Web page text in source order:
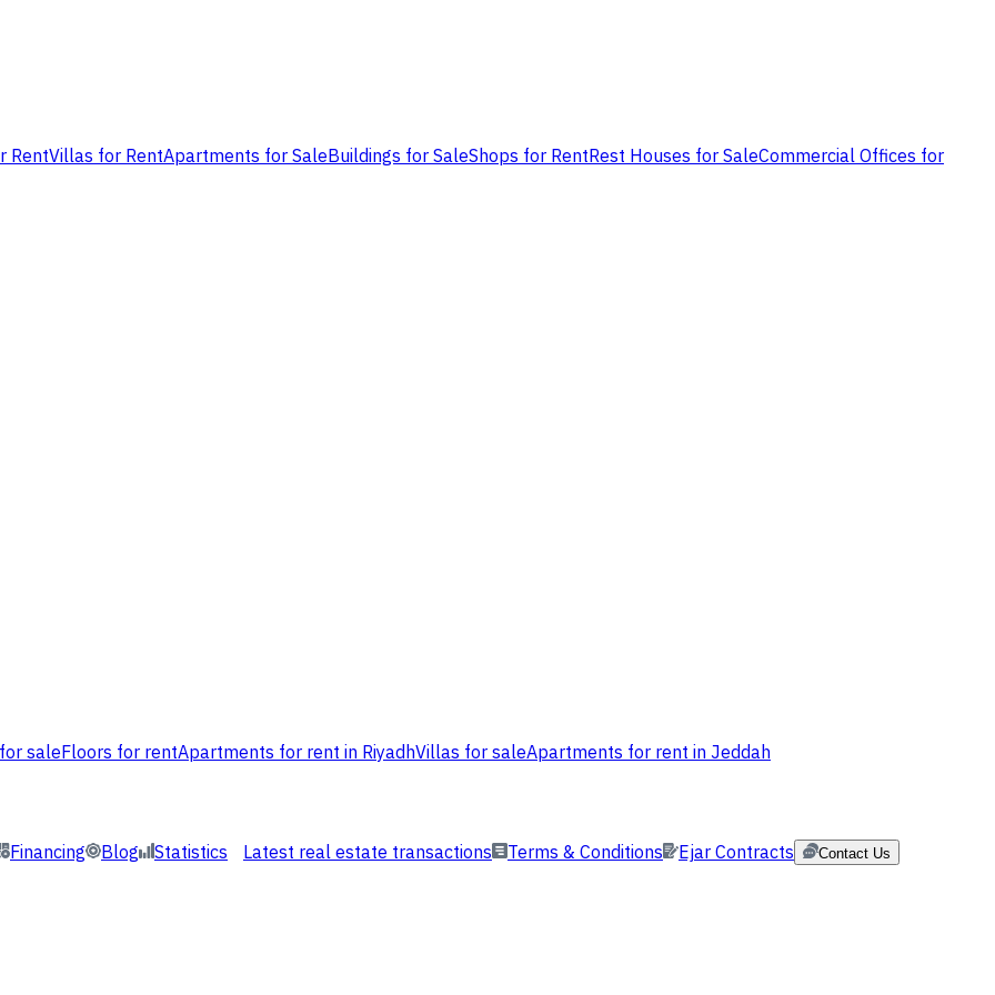
RentVillas for RentApartments for SaleBuildings for SaleShops for RentRest Houses for SaleCommercial Offices for
saleFloors for rentApartments for rent in RiyadhVillas for saleApartments for rent in Jeddah
Financing Blog Statistics Latest real estate transactions Terms & Conditions Ejar Contracts Contact Us